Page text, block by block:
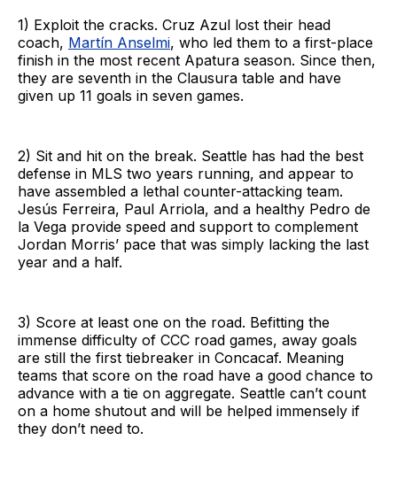
1) Exploit the cracks. Cruz Azul lost their head
coach, Martín Anselmi, who led them to a first-place
finish in the most recent Apatura season. Since then,
they are seventh in the Clausura table and have
given up 11 goals in seven games.
2) Sit and hit on the break. Seattle has had the best
defense in MLS two years running, and appear to
have assembled a lethal counter-attacking team.
Jesús Ferreira, Paul Arriola, and a healthy Pedro de
la Vega provide speed and support to complement
Jordan Morris’ pace that was simply lacking the last
year and a half.
3) Score at least one on the road. Befitting the
immense difficulty of CCC road games, away goals
are still the first tiebreaker in Concacaf. Meaning
teams that score on the road have a good chance to
advance with a tie on aggregate. Seattle can’t count
on a home shutout and will be helped immensely if
they don’t need to.